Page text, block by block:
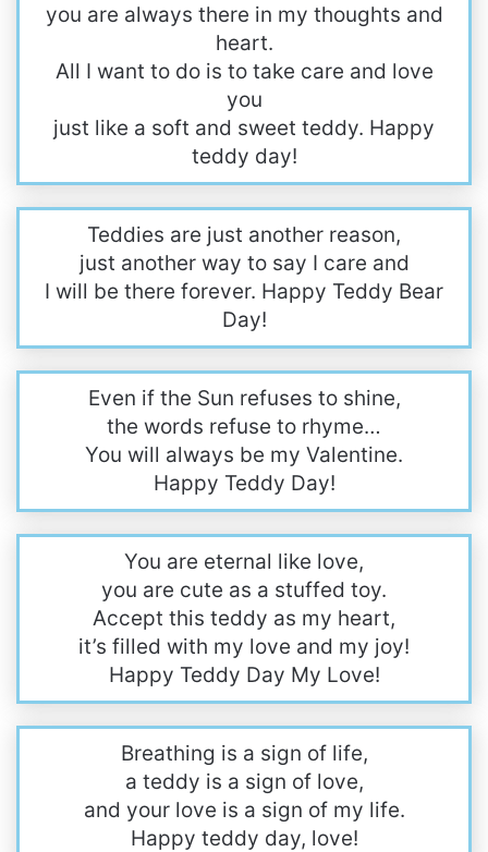
you are always there in my thoughts and
heart.
All I want to do is to take care and love
you
just like a soft and sweet teddy. Happy
teddy day!
Teddies are just another reason,
just another way to say I care and
I will be there forever. Happy Teddy Bear
Day!
Even if the Sun refuses to shine,
the words refuse to rhyme…
You will always be my Valentine.
Happy Teddy Day!
You are eternal like love,
you are cute as a stuffed toy.
Accept this teddy as my heart,
it’s filled with my love and my joy!
Happy Teddy Day My Love!
Breathing is a sign of life,
a teddy is a sign of love,
and your love is a sign of my life.
Happy teddy day, love!